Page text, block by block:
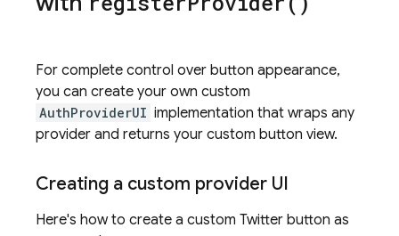
For complete control over button appearance,
you can create your own custom
AuthProviderUI implementation that wraps any
provider and returns your custom button view.
Creating a custom provider UI
Here's how to create a custom Twitter button as